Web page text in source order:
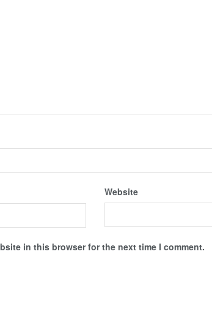
Website
in this browser for the next time I comment.